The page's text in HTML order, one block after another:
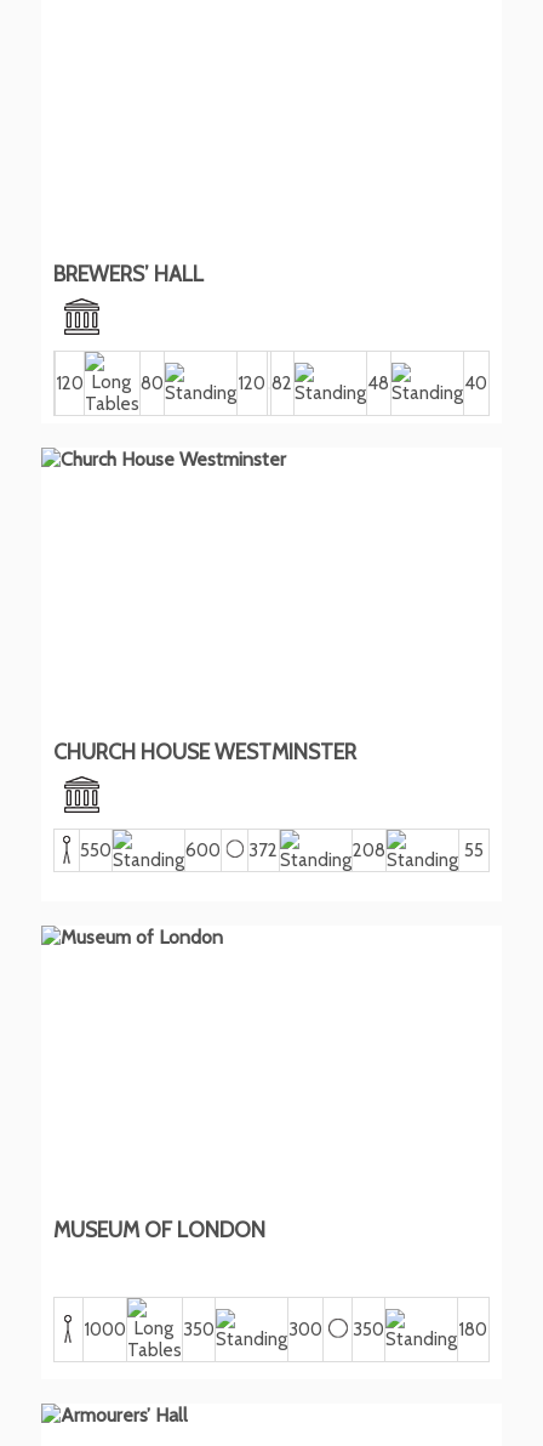
BREWERS’ HALL
120 80 120 82 48 40
CHURCH HOUSE WESTMINSTER
550 600 372 208 55
MUSEUM OF LONDON
1000 350 300 350 180